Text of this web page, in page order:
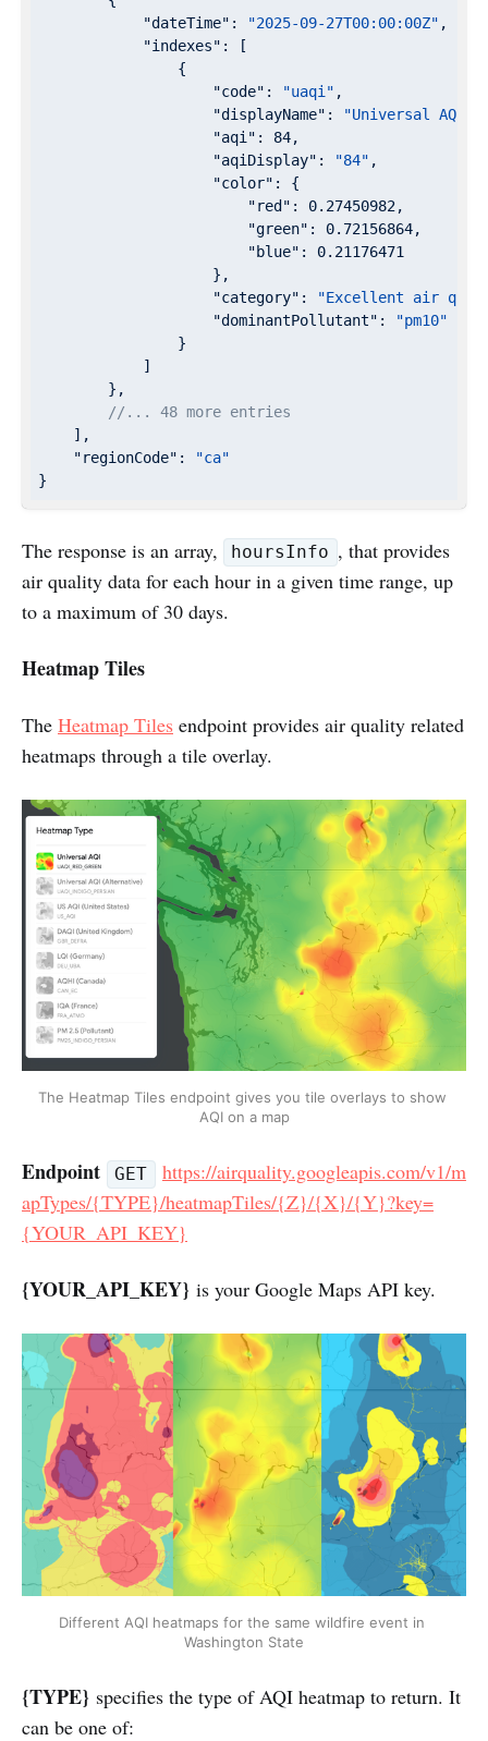
"dateTime" : "2025-09-27T00:00:00Z" ,
"indexes" : [
                {
"code" : "uaqi" ,
"displayName" : "Universal AQI"
"aqi" : 84,
"aqiDisplay" : "84" ,
"color" : {
"red" : 0.27450982 ,
"green" : 0.72156864,
"blue" : 0.21176471
                    },
"category" :
"Excellent air
"dominantPollutant" :
"pm10"
                }
            ]
        },
//... 48 more entries
    ],
"regionCode" :
"ca"
}
The response is an array, hoursInfo , that provides
air quality data for each hour in a given time range, up
to a maximum of 30 days.
Heatmap Tiles
The Heatmap Tiles endpoint provides air quality related
heatmaps through a tile overlay.
The Heatmap Tiles endpoint gives you tile overlays to show
AQI on a map
Endpoint GET
https://airquality.googleapis.com/v1/m
apTypes/{TYPE}/heatmapTiles/{Z}/{X}/{Y}?key=
{YOUR_API_KEY}
{YOUR_API_KEY} is your Google Maps API key.
Different AQI heatmaps for the same wildfire event in
Washington State
{TYPE} specifies the type of AQI heatmap to return. It
can be one of: